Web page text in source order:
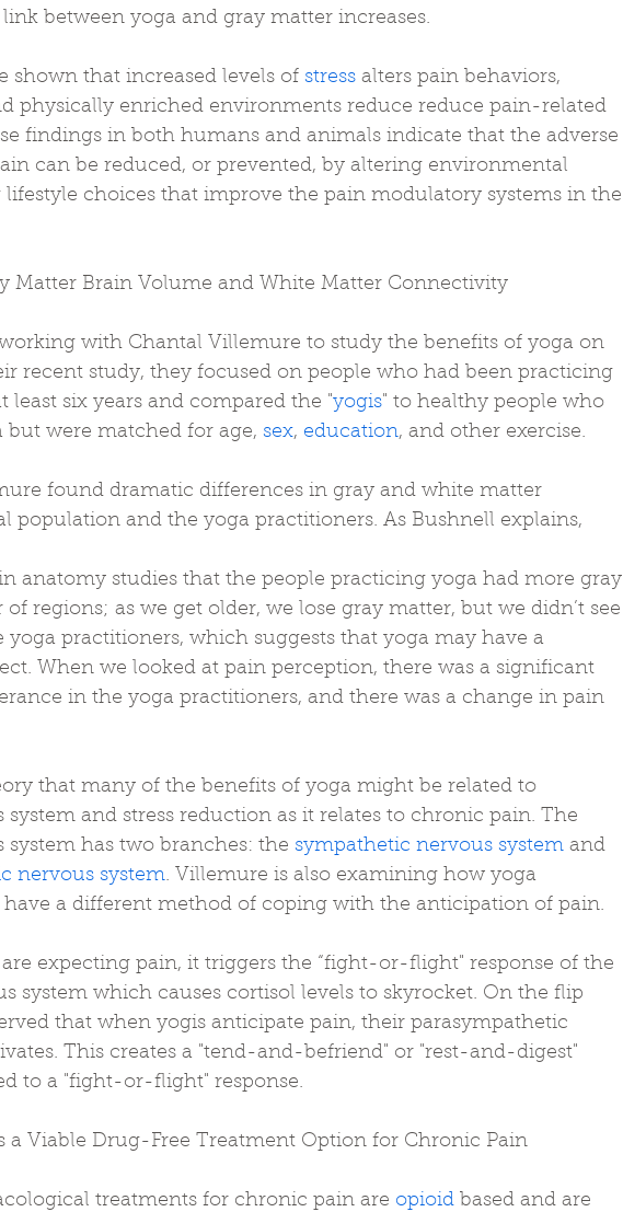
between yoga and gray matter increases.
shown that increased levels of stress alters pain behaviors,
physically enriched environments reduce reduce pain-related
findings in both humans and animals indicate that the adverse
can be reduced, or prevented, by altering environmental
choices that improve the pain modulatory systems in the
Matter Brain Volume and White Matter Connectivity
with Chantal Villemure to study the benefits of yoga on
recent study, they focused on people who had been practicing
least six years and compared the "yogis" to healthy people who
but were matched for age, sex, education, and other exercise.
found dramatic differences in gray and white matter
population and the yoga practitioners. As Bushnell explains,
anatomy studies that the people practicing yoga had more gray
regions; as we get older, we lose gray matter, but we didn’t see
yoga practitioners, which suggests that yoga may have a
When we looked at pain perception, there was a significant
in the yoga practitioners, and there was a change in pain
that many of the benefits of yoga might be related to
and stress reduction as it relates to chronic pain. The
has two branches: the sympathetic nervous system and
nervous system. Villemure is also examining how yoga
a different method of coping with the anticipation of pain.
expecting pain, it triggers the “fight-or-flight" response of the
system which causes cortisol levels to skyrocket. On the flip
that when yogis anticipate pain, their parasympathetic
This creates a "tend-and-befriend" or "rest-and-digest"
to a "fight-or-flight" response.
a Viable Drug-Free Treatment Option for Chronic Pain
treatments for chronic pain are opioid based and are